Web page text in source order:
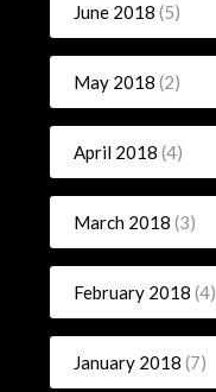
June 2018 (5)
May 2018 (2)
April 2018 (4)
March 2018 (3)
February 2018 (4)
January 2018 (7)